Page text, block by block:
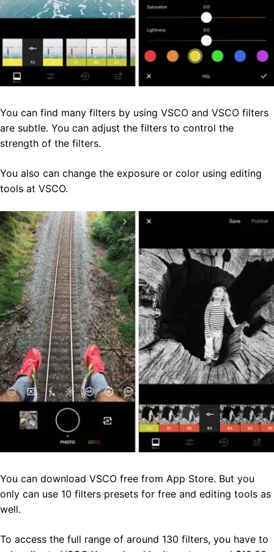
You can find many filters by using VSCO and VSCO filters
are subtle. You can adjust the filters to control the
strength of the filters.
You also can change the exposure or color using editing
tools at VSCO.
You can download VSCO free from App Store. But you
only can use 10 filters presets for free and editing tools as
well.
To access the full range of around 130 filters, you have to